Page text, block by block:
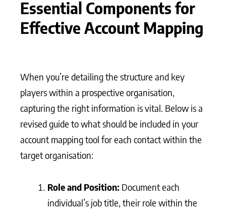
Essential Components for
Effective Account Mapping
When you’re detailing the structure and key
players within a prospective organisation,
capturing the right information is vital. Below is a
revised guide to what should be included in your
account mapping tool for each contact within the
target organisation:
Role and Position: Document each
individual’s job title, their role within the